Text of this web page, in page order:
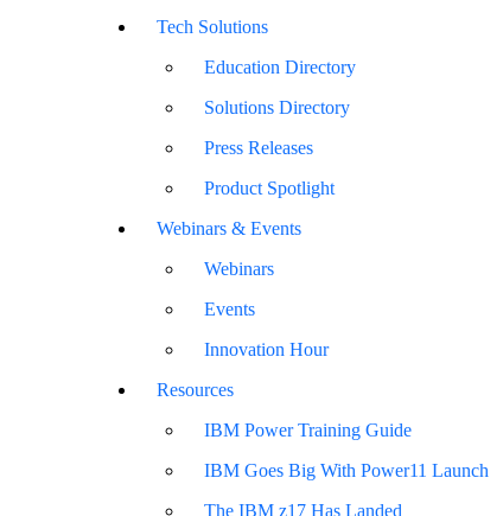
Tech Solutions
Education Directory
Solutions Directory
Press Releases
Product Spotlight
Webinars & Events
Webinars
Events
Innovation Hour
Resources
IBM Power Training Guide
IBM Goes Big With Power11 Launch
The IBM z17 Has Landed